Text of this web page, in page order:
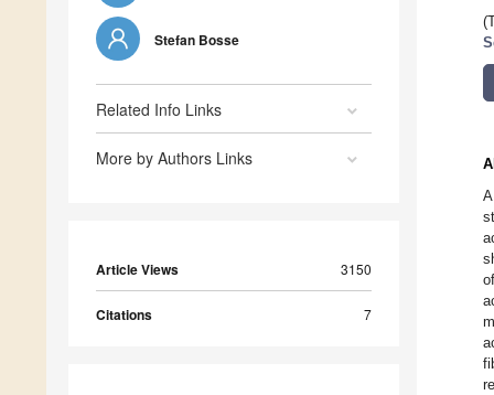
Stefan Bosse
Related Info Links
More by Authors Links
Article Views 3150
Citations 7